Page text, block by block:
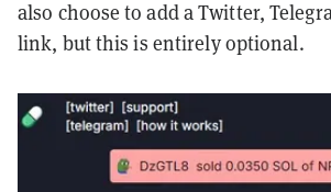
also choose to add a Twitter,
link, but this is entirely optional.